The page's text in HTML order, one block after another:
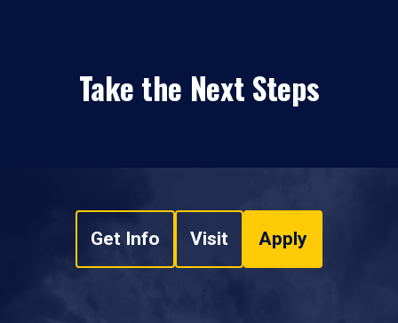
Take the Next Steps
Get Info Visit Apply